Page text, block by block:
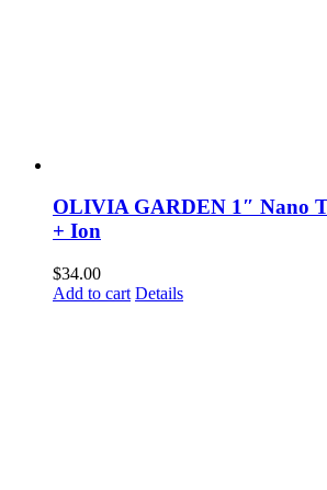
OLIVIA GARDEN 1″ Nano
+ Ion
$34.00
Add to cart Details